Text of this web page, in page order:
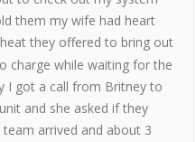
them my wife had heart
they offered to bring out
charge while waiting for the
I got a call from Britney to
and she asked if they
arrived and about 3